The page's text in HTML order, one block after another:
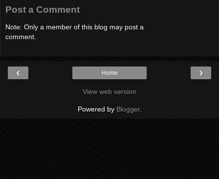
Post a Comment
Note: Only a member of this blog may post a
comment.
‹ ›
Home
View web version
Powered by Blogger.